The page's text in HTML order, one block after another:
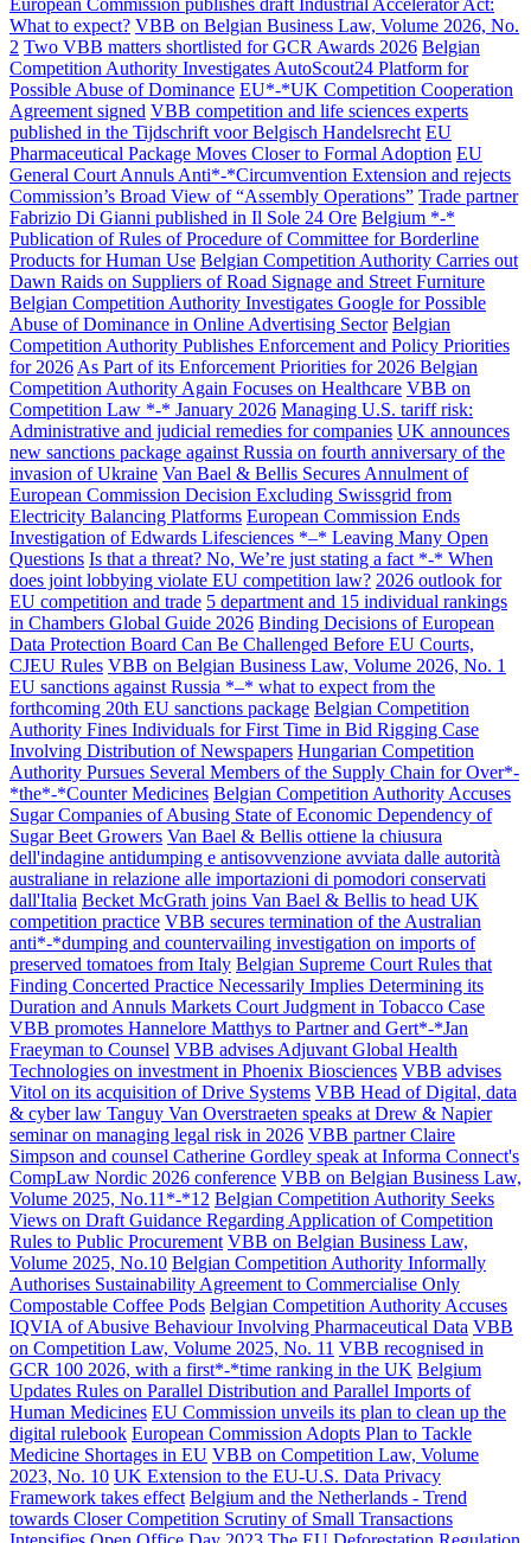
European Commission publishes draft Industrial Accelerator Act:
What to expect? VBB on Belgian Business Law, Volume 2026, No.
2 Two VBB matters shortlisted for GCR Awards 2026 Belgian
Competition Authority Investigates AutoScout24 Platform for
Possible Abuse of Dominance EU*-*UK Competition Cooperation
Agreement signed VBB competition and life sciences experts
published in the Tijdschrift voor Belgisch Handelsrecht EU
Pharmaceutical Package Moves Closer to Formal Adoption EU
General Court Annuls Anti*-*Circumvention Extension and rejects
Commission’s Broad View of “Assembly Operations” Trade partner
Fabrizio Di Gianni published in Il Sole 24 Ore Belgium *-*
Publication of Rules of Procedure of Committee for Borderline
Products for Human Use Belgian Competition Authority Carries out
Dawn Raids on Suppliers of Road Signage and Street Furniture
Belgian Competition Authority Investigates Google for Possible
Abuse of Dominance in Online Advertising Sector Belgian
Competition Authority Publishes Enforcement and Policy Priorities
for 2026 As Part of its Enforcement Priorities for 2026 Belgian
Competition Authority Again Focuses on Healthcare VBB on
Competition Law *-* January 2026 Managing U.S. tariff risk:
Administrative and judicial remedies for companies UK announces
new sanctions package against Russia on fourth anniversary of the
invasion of Ukraine Van Bael & Bellis Secures Annulment of
European Commission Decision Excluding Swissgrid from
Electricity Balancing Platforms European Commission Ends
Investigation of Edwards Lifesciences *–* Leaving Many Open
Questions Is that a threat? No, We’re just stating a fact *-* When
does joint lobbying violate EU competition law? 2026 outlook for
EU competition and trade 5 department and 15 individual rankings
in Chambers Global Guide 2026 Binding Decisions of European
Data Protection Board Can Be Challenged Before EU Courts,
CJEU Rules VBB on Belgian Business Law, Volume 2026, No. 1
EU sanctions against Russia *–* what to expect from the
forthcoming 20th EU sanctions package Belgian Competition
Authority Fines Individuals for First Time in Bid Rigging Case
Involving Distribution of Newspapers Hungarian Competition
Authority Pursues Several Members of the Supply Chain for Over*-
*the*-*Counter Medicines Belgian Competition Authority Accuses
Sugar Companies of Abusing State of Economic Dependency of
Sugar Beet Growers Van Bael & Bellis ottiene la chiusura
dell'indagine antidumping e antisovvenzione avviata dalle autorità
australiane in relazione alle importazioni di pomodori conservati
dall'Italia Becket McGrath joins Van Bael & Bellis to head UK
competition practice VBB secures termination of the Australian
anti*-*dumping and countervailing investigation on imports of
preserved tomatoes from Italy Belgian Supreme Court Rules that
Finding Concerted Practice Necessarily Implies Determining its
Duration and Annuls Markets Court Judgment in Tobacco Case
VBB promotes Hannelore Matthys to Partner and Gert*-*Jan
Fraeyman to Counsel VBB advises Adjuvant Global Health
Technologies on investment in Phoenix Biosciences VBB advises
Vitol on its acquisition of Drive Systems VBB Head of Digital, data
& cyber law Tanguy Van Overstraeten speaks at Drew & Napier
seminar on managing legal risk in 2026 VBB partner Claire
Simpson and counsel Catherine Gordley speak at Informa Connect's
CompLaw Nordic 2026 conference VBB on Belgian Business Law,
Volume 2025, No.11*-*12 Belgian Competition Authority Seeks
Views on Draft Guidance Regarding Application of Competition
Rules to Public Procurement VBB on Belgian Business Law,
Volume 2025, No.10 Belgian Competition Authority Informally
Authorises Sustainability Agreement to Commercialise Only
Compostable Coffee Pods Belgian Competition Authority Accuses
IQVIA of Abusive Behaviour Involving Pharmaceutical Data VBB
on Competition Law, Volume 2025, No. 11 VBB recognised in
GCR 100 2026, with a first*-*time ranking in the UK Belgium
Updates Rules on Parallel Distribution and Parallel Imports of
Human Medicines EU Commission unveils its plan to clean up the
digital rulebook European Commission Adopts Plan to Tackle
Medicine Shortages in EU VBB on Competition Law, Volume
2023, No. 10 UK Extension to the EU-U.S. Data Privacy
Framework takes effect Belgium and the Netherlands - Trend
towards Closer Competition Scrutiny of Small Transactions